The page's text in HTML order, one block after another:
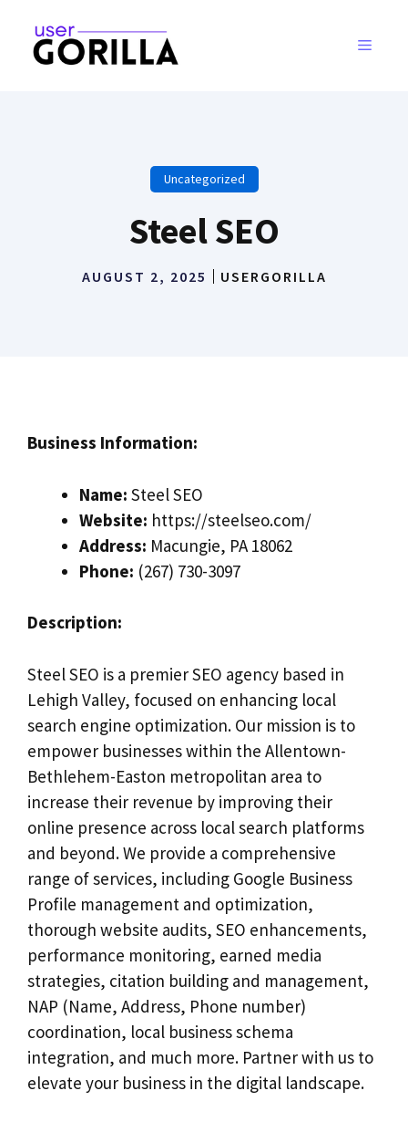
content
MENU
Uncategorized
Steel SEO
AUGUST 2, 2025 USERGORILLA
Business Information:
Name: Steel SEO
Website: https://steelseo.com/
Address: Macungie, PA 18062
Phone: (267) 730-3097
Description:
Steel SEO is a premier SEO agency based in
Lehigh Valley, focused on enhancing local
search engine optimization. Our mission is to
empower businesses within the Allentown-
Bethlehem-Easton metropolitan area to
increase their revenue by improving their
online presence across local search platforms
and beyond. We provide a comprehensive
range of services, including Google Business
Profile management and optimization,
thorough website audits, SEO enhancements,
performance monitoring, earned media
strategies, citation building and management,
NAP (Name, Address, Phone number)
coordination, local business schema
integration, and much more. Partner with us to
elevate your business in the digital landscape.